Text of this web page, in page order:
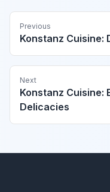
Previous
Konstanz Cuisine:
Next
Konstanz Cuisine:
Delicacies